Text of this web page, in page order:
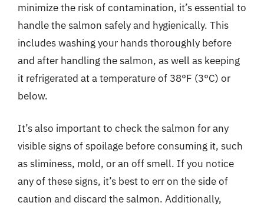
minimize the risk of contamination, it’s essential to
handle the salmon safely and hygienically. This
includes washing your hands thoroughly before
and after handling the salmon, as well as keeping
it refrigerated at a temperature of 38°F (3°C) or
below.
It’s also important to check the salmon for any
visible signs of spoilage before consuming it, such
as sliminess, mold, or an off smell. If you notice
any of these signs, it’s best to err on the side of
caution and discard the salmon. Additionally,